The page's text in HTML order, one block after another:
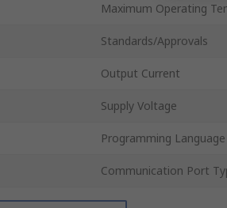
Maximum Operating
Standards/Approvals
Output Current
Supply Voltage
Programming Language
Communication Port